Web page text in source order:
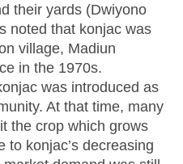
their yards (Dwiyono
noted that konjac was
village, Madiun
in the 1970s.
was introduced as
At that time, many
the crop which grows
to konjac’s decreasing